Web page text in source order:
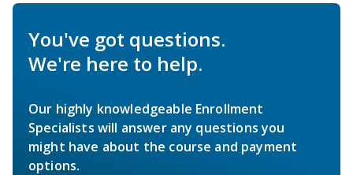
You've got questions.
We're here to help.
Our highly knowledgeable Enrollment
Specialists will answer any questions you
might have about the course and payment
options.